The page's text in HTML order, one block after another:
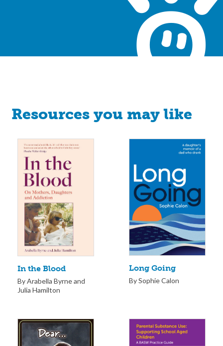
Resources you may like
In the Blood
By Arabella Byrne and
Julia Hamilton
Long Going
By Sophie Calon